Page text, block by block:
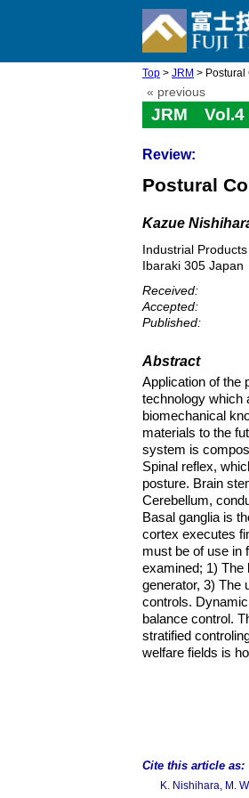
Top > JRM > Postural
« previous
JRM Vol.4
Review:
Postural
Kazue
Industrial
Ibaraki 305 Japan
Received:
Accepted:
Published:
Abstract
Application of the
technology which
biomechanical
materials to the
system is
Spinal reflex,
posture. Brain
Cerebellum,
Basal ganglia is
cortex executes
must be of use in
examined; 1) The
generator, 3) The
controls.
balance control.
stratified
welfare fields is
Cite this article as:
K. Nishihara, M.